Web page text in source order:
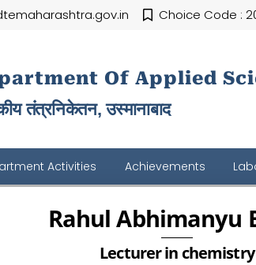
Choice Code :
Of Applied
तंत्रनिकेतन, उस्मानाबाद
Activities Achievements
Rahul Abhimanyu
Lecturer in chemistry